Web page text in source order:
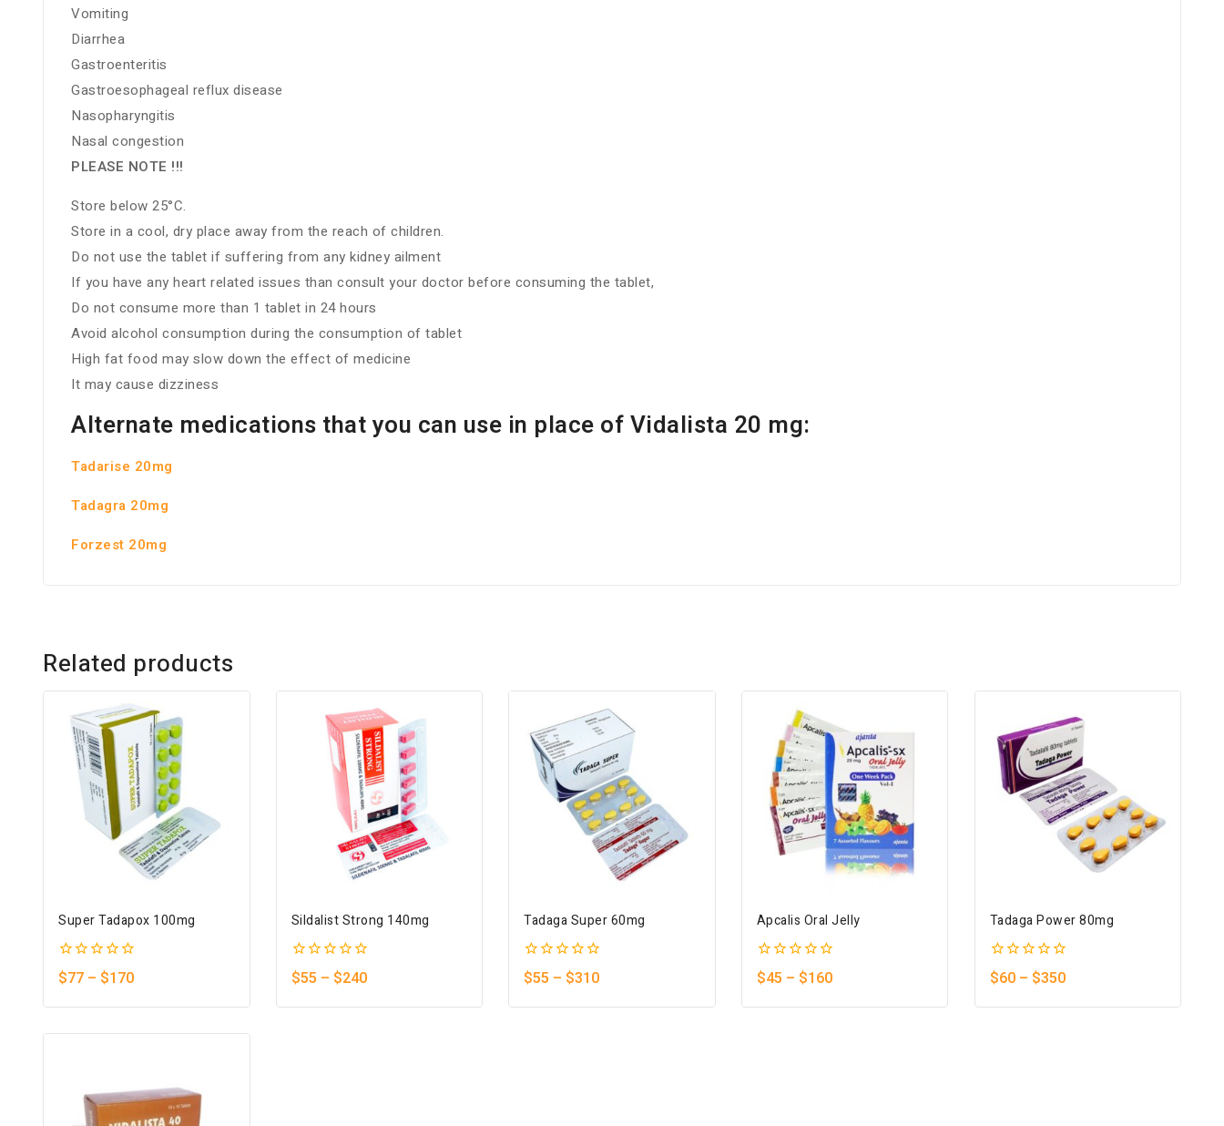
Vomiting
Diarrhea
Gastroenteritis
Gastroesophageal reflux disease
Nasopharyngitis
Nasal congestion
PLEASE NOTE !!!
Store below 25°C.
Store in a cool, dry place away from the reach of children.
Do not use the tablet if suffering from any kidney ailment
If you have any heart related issues than consult your doctor before consuming the tablet,
Do not consume more than 1 tablet in 24 hours
Avoid alcohol consumption during the consumption of tablet
High fat food may slow down the effect of medicine
It may cause dizziness
Alternate medications that you can use in place of Vidalista 20 mg:
Tadarise 20mg
Tadagra 20mg
Forzest 20mg
Related products
Super Tadapox 100mg
0
out
$77 – $170
Sildalist Strong 140mg
0
out
$55 – $240
Tadaga Super 60mg
0
out
$55 – $310
Apcalis Oral Jelly
0
out
$45 – $160
Tadaga Power 80mg
0
out
$60 – $350